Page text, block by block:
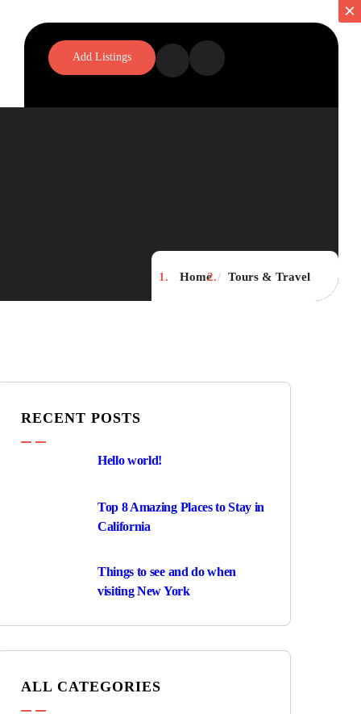
Add Listings
Home Tours & Travel
RECENT POSTS
Hello world!
Top 8 Amazing Places to Stay in
California
Things to see and do when
visiting New York
ALL CATEGORIES
×
×